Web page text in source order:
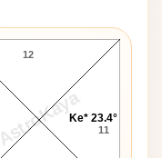
AstroKaya
Chart
11
12
Ke* 23.4°